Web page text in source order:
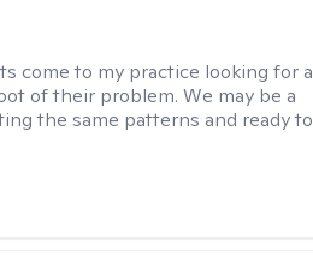
come to my practice looking for a
of their problem. We may be a
the same patterns and ready to